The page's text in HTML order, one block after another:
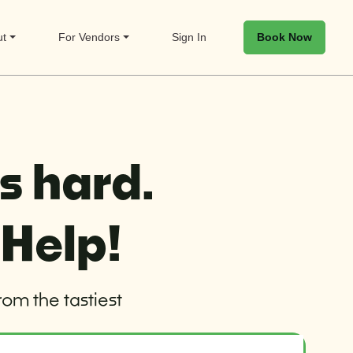
For Vendors Sign In Book Now
hard.
the tastiest